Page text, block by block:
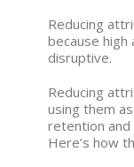
Reducing
because
disruptive.
Reducing
using them
retention and
Here’s how